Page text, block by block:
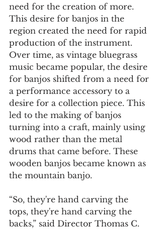
need for the creation of more.
This desire for banjos in the
region created the need for rapid
production of the instrument.
Over time, as vintage bluegrass
music became popular, the desire
for banjos shifted from a need for
a performance accessory to a
desire for a collection piece. This
led to the making of banjos
turning into a craft, mainly using
wood rather than the metal
drums that came before. These
wooden banjos became known as
the mountain banjo.
“So, they're hand carving the
tops, they're hand carving the
backs,” said Director Thomas C.